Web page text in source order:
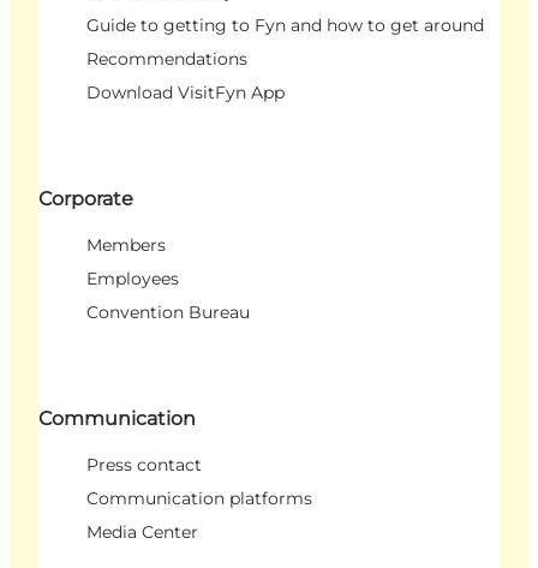
Guide to getting to Fyn and how to get around
Recommendations
Download VisitFyn App
Corporate
Members
Employees
Convention Bureau
Communication
Press contact
Communication platforms
Media Center